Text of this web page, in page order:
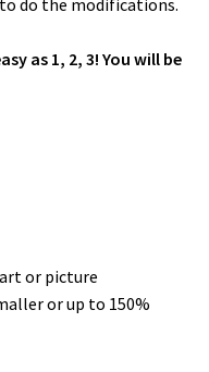
do the modifications.
as 1, 2, 3! You will be
or picture
or up to 150%